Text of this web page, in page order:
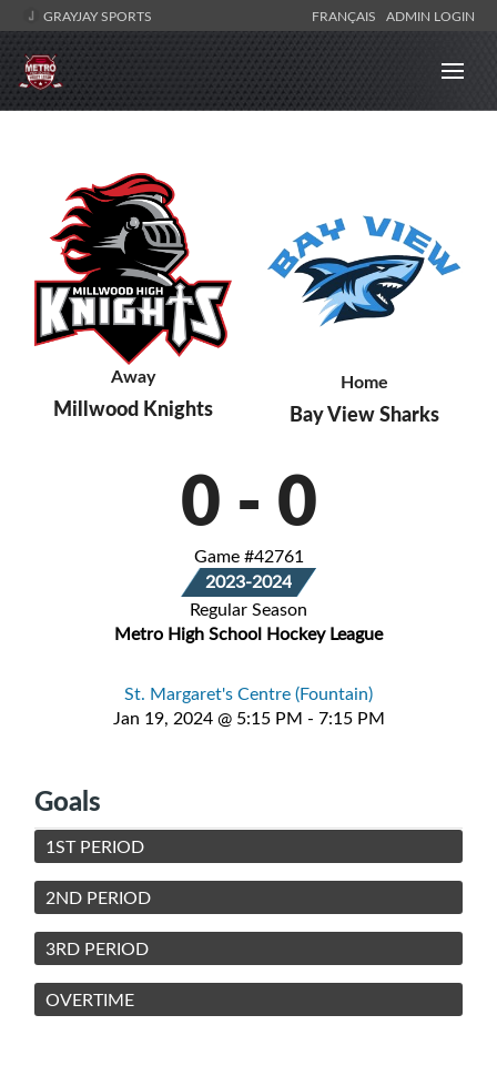
GRAYJAY SPORTS FRANÇAIS ADMIN LOGIN
Away
Millwood Knights
Home
Bay View Sharks
0 - 0
Game #42761
2023-2024
Regular Season
Metro High School Hockey League
St. Margaret's Centre (Fountain)
Jan 19, 2024 @ 5:15 PM - 7:15 PM
Goals
1ST PERIOD
2ND PERIOD
3RD PERIOD
OVERTIME